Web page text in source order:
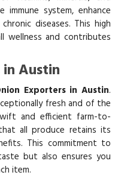
system, enhance
diseases. This high
wellness and contributes
Austin
Exporters in Austin.
fresh and of the
and efficient farm-to-
all produce retains its
This commitment to
but also ensures you
item.